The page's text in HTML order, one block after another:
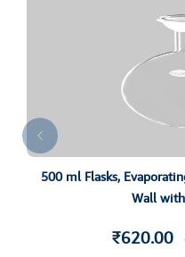
500 ml Flasks,
Wall
₹620.00